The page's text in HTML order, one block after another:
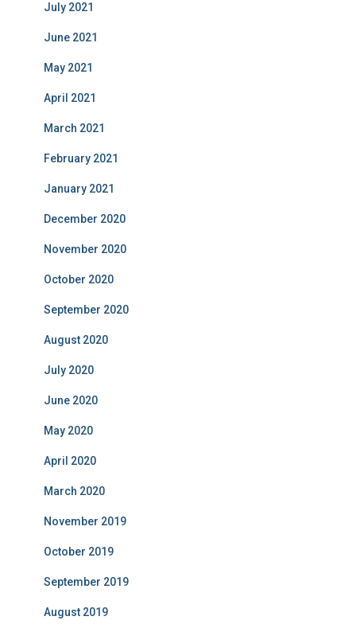
July 2021
June 2021
May 2021
April 2021
March 2021
February 2021
January 2021
December 2020
November 2020
October 2020
September 2020
August 2020
July 2020
June 2020
May 2020
April 2020
March 2020
November 2019
October 2019
September 2019
August 2019